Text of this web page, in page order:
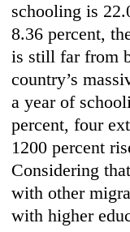
schooling is
8.36 percent,
is still far from
country’s
a year of
percent, four
1200 percent
Considering
with other
with higher